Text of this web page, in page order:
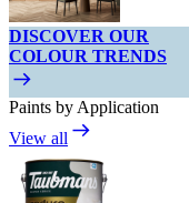
DISCOVER OUR
COLOUR TRENDS
Paints by Application
View all